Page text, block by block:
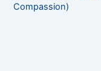
Compassion)